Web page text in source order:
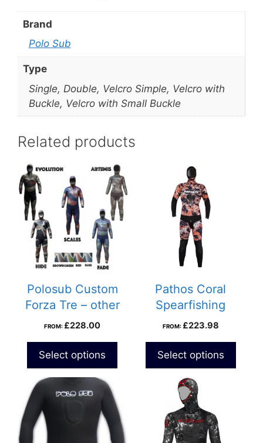
Brand
Polo Sub
Type
Single, Double, Velcro Simple, Velcro with
Buckle, Velcro with Small Buckle
Related products
Polosub Custom
Forza Tre – other
designs
FROM: £228.00
Select options
Pathos Coral
Spearfishing
Wetsuit
FROM: £223.98
Select options
multiple